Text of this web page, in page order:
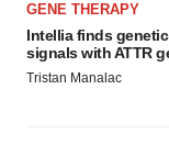
GENE THERAPY
Intellia finds
signals with ATTR
Tristan Manalac